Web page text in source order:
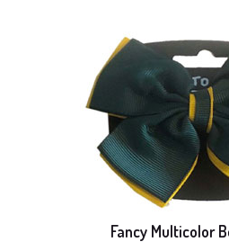
Fancy Multicolor